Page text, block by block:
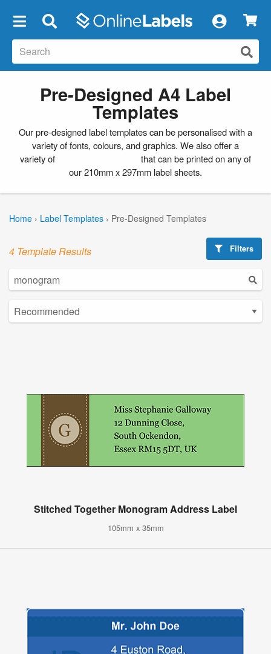
Pre-Designed A4 Label
Templates
Our pre-designed label templates can be personalised with a
variety of fonts, colours, and graphics. We also offer a
variety of
that can be printed on any of
our 210mm x 297mm label sheets.
Home › Label Templates › Pre-Designed Templates
Filters
4 Template Results
Stitched Together Monogram Address Label
105mm x 35mm